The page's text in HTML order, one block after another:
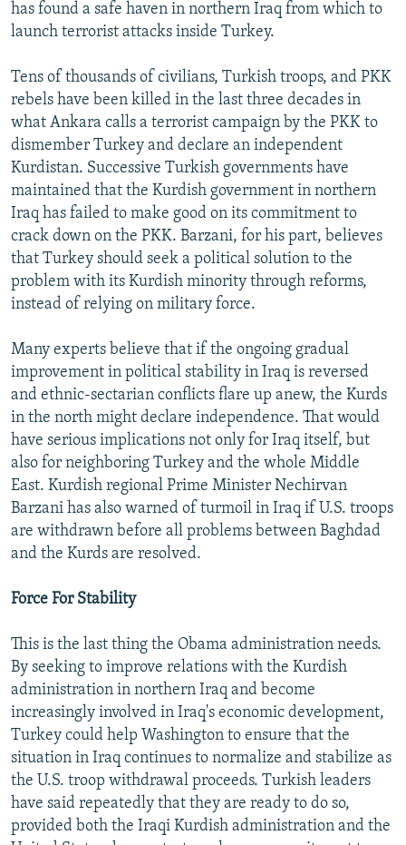
has found a safe haven in northern Iraq from which to
launch terrorist attacks inside Turkey.
Tens of thousands of civilians, Turkish troops, and PKK
rebels have been killed in the last three decades in
what Ankara calls a terrorist campaign by the PKK to
dismember Turkey and declare an independent
Kurdistan. Successive Turkish governments have
maintained that the Kurdish government in northern
Iraq has failed to make good on its commitment to
crack down on the PKK. Barzani, for his part, believes
that Turkey should seek a political solution to the
problem with its Kurdish minority through reforms,
instead of relying on military force.
Many experts believe that if the ongoing gradual
improvement in political stability in Iraq is reversed
and ethnic-sectarian conflicts flare up anew, the Kurds
in the north might declare independence. That would
have serious implications not only for Iraq itself, but
also for neighboring Turkey and the whole Middle
East. Kurdish regional Prime Minister Nechirvan
Barzani has also warned of turmoil in Iraq if U.S. troops
are withdrawn before all problems between Baghdad
and the Kurds are resolved.
Force For Stability
This is the last thing the Obama administration needs.
By seeking to improve relations with the Kurdish
administration in northern Iraq and become
increasingly involved in Iraq's economic development,
Turkey could help Washington to ensure that the
situation in Iraq continues to normalize and stabilize as
the U.S. troop withdrawal proceeds. Turkish leaders
have said repeatedly that they are ready to do so,
provided both the Iraqi Kurdish administration and the